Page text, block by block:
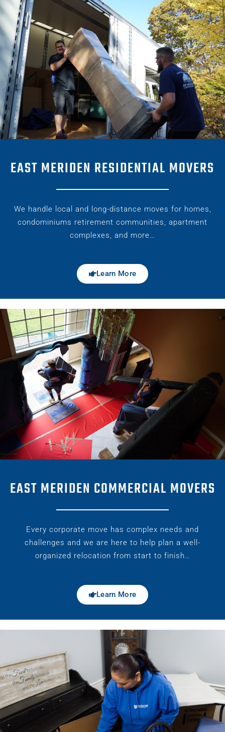
EAST MERIDEN RESIDENTIAL MOVERS
We handle local and long-distance moves for homes,
condominiums retirement communities, apartment
complexes, and more…
Learn More
EAST MERIDEN COMMERCIAL MOVERS
Every corporate move has complex needs and
challenges and we are here to help plan a well-
organized relocation from start to finish…
Learn More